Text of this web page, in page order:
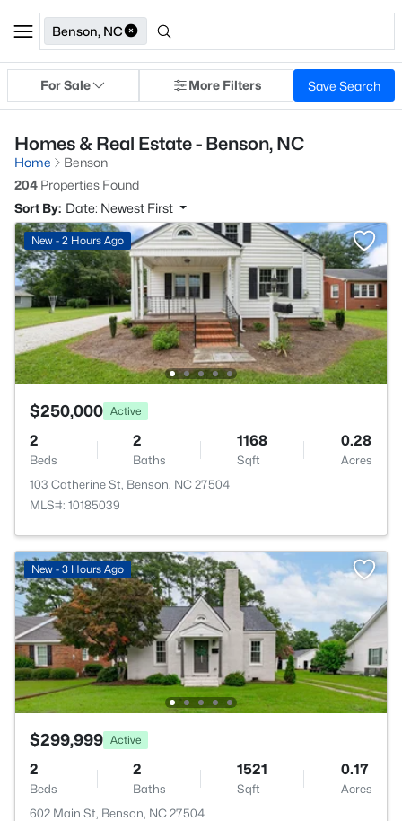
Benson, NC
For Sale More Filters Save Search
Homes & Real Estate - Benson, NC
Home
Benson
204 Properties Found
Sort By: Date: Newest First
New - 2 Hours Ago
$250,000 Active
2
Beds
2
Baths
1168
Sqft
0.28
Acres
103 Catherine St, Benson, NC 27504
MLS#: 10185039
New - 3 Hours Ago
$299,999 Active
2
Beds
2
Baths
1521
Sqft
0.17
Acres
602 Main St, Benson, NC 27504